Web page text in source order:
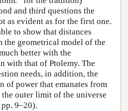
and third questions the
as evident as for the first one.
to show that distances
the geometrical model of the
better with the
with that of Ptolemy. The
needs, in addition, the
of power that emanates from
the outer limit of the universe
9–20).